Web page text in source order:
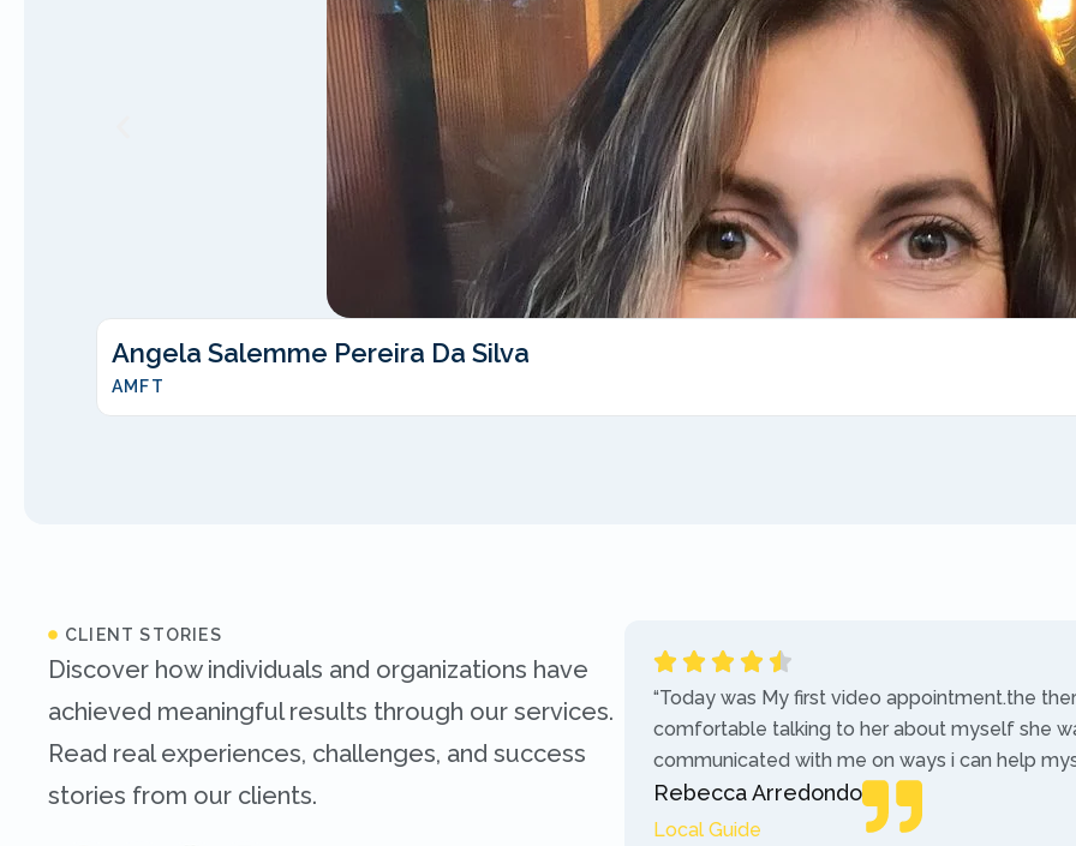
Angela Salemme Pereira Da Silva
AMFT
CLIENT STORIES
Discover how individuals and organizations have
achieved meaningful results through our services.
Read real experiences, challenges, and success
stories from our clients.
“Today was My first video appointment.the
comfortable talking to her about myself she
communicated with me on ways i can help
Rebecca Arredondo
Local Guide